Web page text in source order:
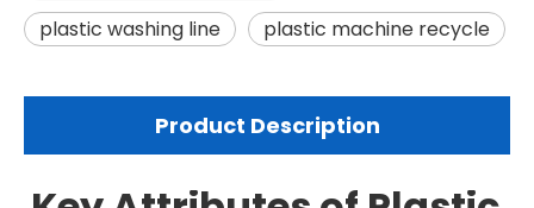
plastic washing line
plastic machine recycle
Product Description